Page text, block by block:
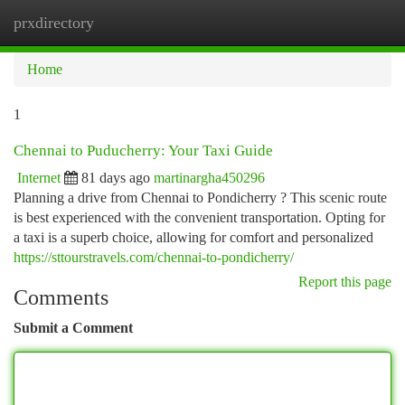
prxdirectory
Home
1
Chennai to Puducherry: Your Taxi Guide
Internet 81 days ago martinargha450296
Planning a drive from Chennai to Pondicherry ? This scenic route
is best experienced with the convenient transportation. Opting for
a taxi is a superb choice, allowing for comfort and personalized
https://sttourstravels.com/chennai-to-pondicherry/
Report this page
Comments
Submit a Comment